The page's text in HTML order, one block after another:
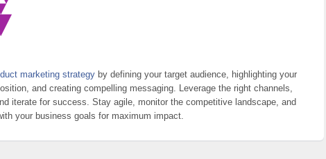
marketing strategy by defining your target audience, highlighting your
and creating compelling messaging. Leverage the right channels,
iterate for success. Stay agile, monitor the competitive landscape, and
your business goals for maximum impact.